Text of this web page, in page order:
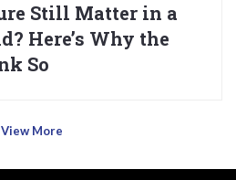
Still Matter in a
Here’s Why the
So
View More